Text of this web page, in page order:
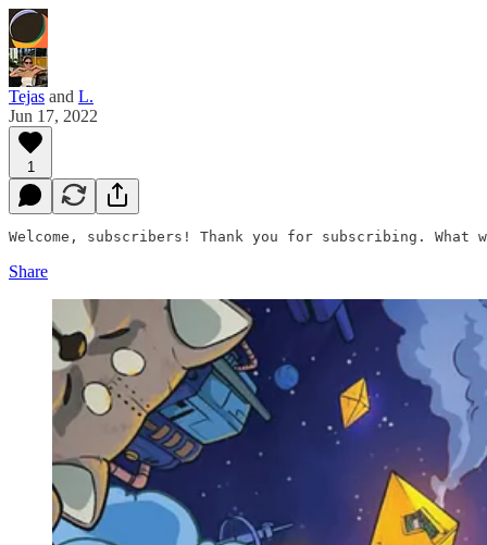
Tejas and L.
Jun 17, 2022
1
Welcome, subscribers! Thank you for subscribing.
Share